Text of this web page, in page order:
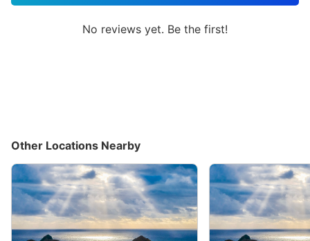
No reviews yet. Be the first!
Other Locations Nearby